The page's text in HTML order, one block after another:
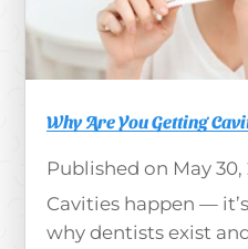
Why Are You Getting
May
Cavities happen —
why dentists exist